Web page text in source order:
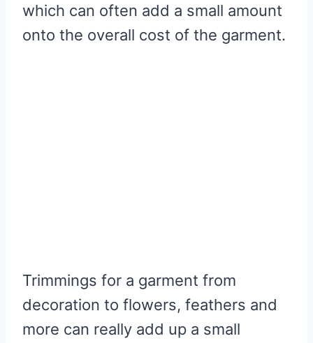
which can often add a small amount
onto the overall cost of the garment.
Trimmings for a garment from
decoration to flowers, feathers and
more can really add up a small